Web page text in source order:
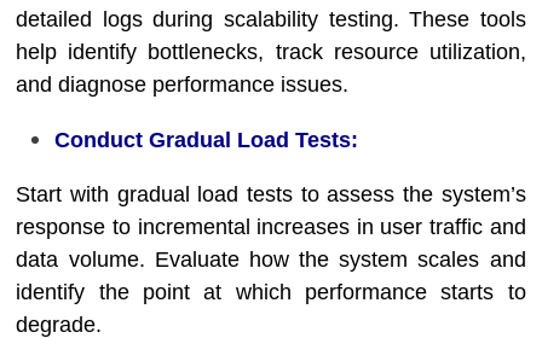
detailed logs during scalability testing. These tools
help identify bottlenecks, track resource utilization,
and diagnose performance issues.
Conduct Gradual Load Tests:
Start with gradual load tests to assess the system’s
response to incremental increases in user traffic and
data volume. Evaluate how the system scales and
identify the point at which performance starts to
degrade.